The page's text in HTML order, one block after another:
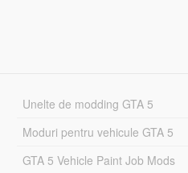
Unelte de modding GTA 5
Moduri pentru vehicule GTA 5
GTA 5 Vehicle Paint Job Mods